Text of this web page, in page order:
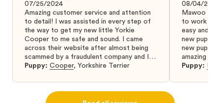
07/25/2024
Amazing customer service and attention
to detail! I was assisted in every step of
the way to get my new little Yorkie
Cooper to me safe and sound. I came
across their website after almost being
scammed by a fraudulent company and I
was so relieved to have found them. I
puppy from them you won’t regret it! I will
definitely use them again in the future.
Puppy: Cooper, Yorkshire Terrier
08/04/2024
Mawoo
to work
easy and
new puppy
new puppy
amazing
Puppy: